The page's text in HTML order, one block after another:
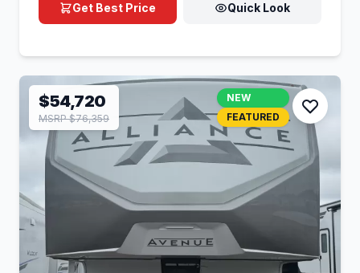
Get Best Price Quick Look
$54,720
MSRP $76,359
NEW
FEATURED